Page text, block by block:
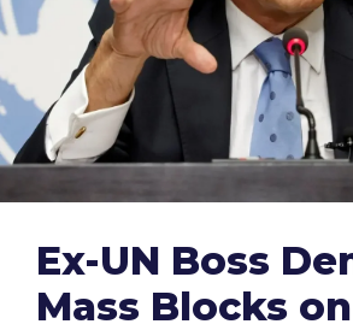
Ex-UN Boss
Mass Blocks